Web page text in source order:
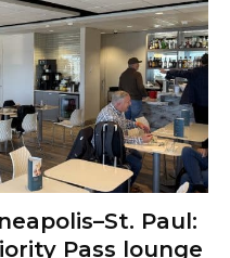
Paul:
Pass lounge